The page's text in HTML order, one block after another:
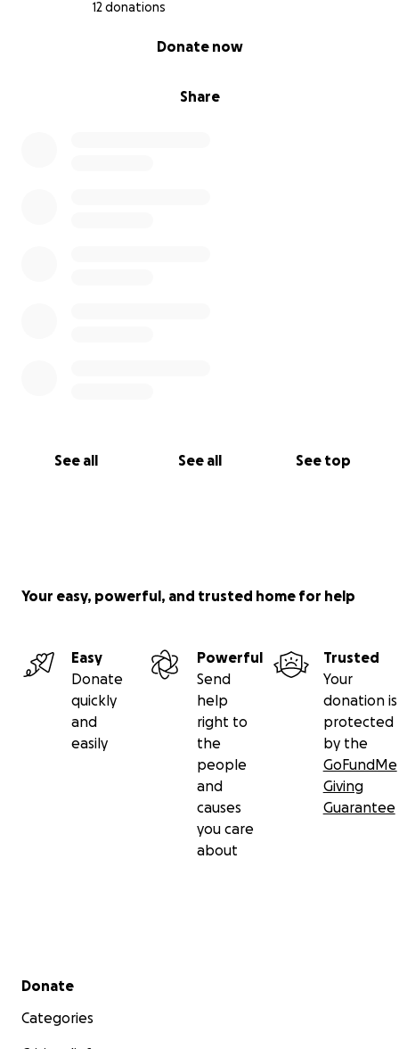
12 donations
Share
Donate now
See all See all See top
Your easy, powerful, and trusted home for help
Easy
Donate
quickly
and
easily
Powerful
Send
help
right to
the
people
and
causes
you care
about
Trusted
Your
donation is
protected
by the
GoFundMe
Giving
Guarantee
Secondary menu
Donate
Categories